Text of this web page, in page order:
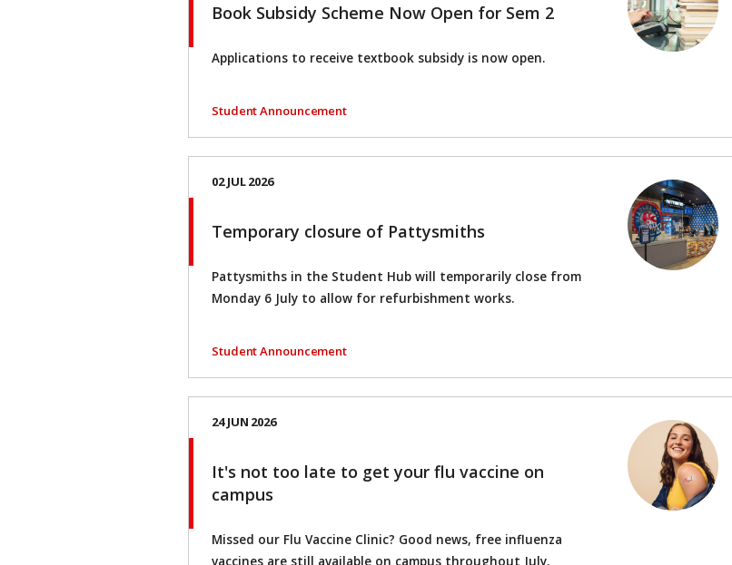
Book Subsidy Scheme Now Open for Sem 2
Applications to receive textbook subsidy is now open.
Student Announcement
02 JUL 2026
Temporary closure of Pattysmiths
Pattysmiths in the Student Hub will temporarily close from
Monday 6 July to allow for refurbishment works.
Student Announcement
24 JUN 2026
It's not too late to get your flu vaccine on
campus
Missed our Flu Vaccine Clinic? Good news, free influenza
vaccines are still available on campus throughout July.